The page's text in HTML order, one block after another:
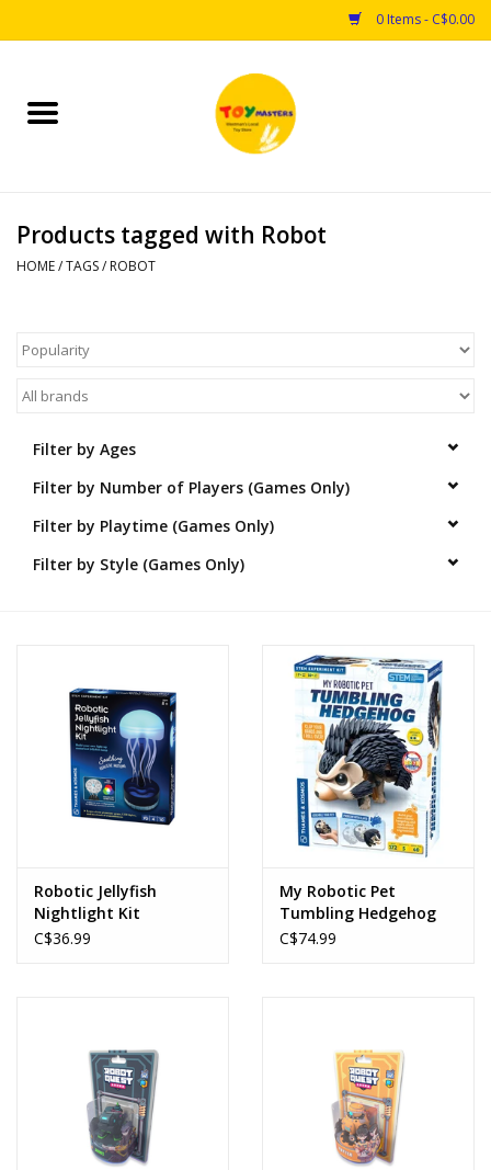
0 Items - C$0.00
Home
Puzzles
Arts & Crafts
Novelties
Products tagged with Robot
HOME/TAGS/ ROBOT
Filter by Ages
Filter by Number of Players (Games Only)
Filter by Playtime (Games Only)
Filter by Style (Games Only)
Robotic Jellyfish
Nightlight Kit
C$36.99
My Robotic Pet
Tumbling Hedgehog
C$74.99